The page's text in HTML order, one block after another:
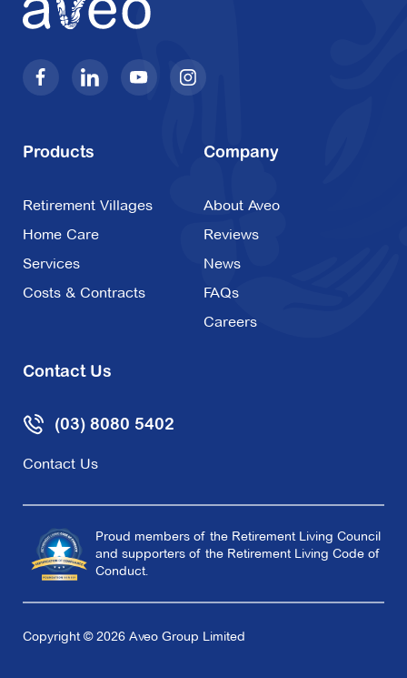
Products
Retirement Villages
Home Care
Services
Costs & Contracts
Company
About Aveo
Reviews
News
FAQs
Careers
Contact Us
(03) 8080 5402
Contact Us
Proud members of the Retirement Living Council
and supporters of the Retirement Living Code of
Conduct.
Copyright © 2026 Aveo Group Limited